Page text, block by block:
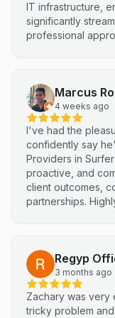
IT infrastructure,
significantly
professional
Marcus
4 weeks ago
I've had the
confidently say
Providers in Surfers Paradise.
proactive, and
client outcomes,
Regyp
3 months ago
Zachary was very
tricky problem